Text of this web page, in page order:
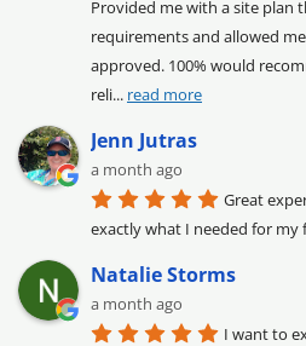
Provided me with a site plan
requirements and allowed
approved. 100% would
reli... read more
Jenn Jutras
a month ago
Great
exactly what I needed for my
Natalie Storms
a month ago
I want to